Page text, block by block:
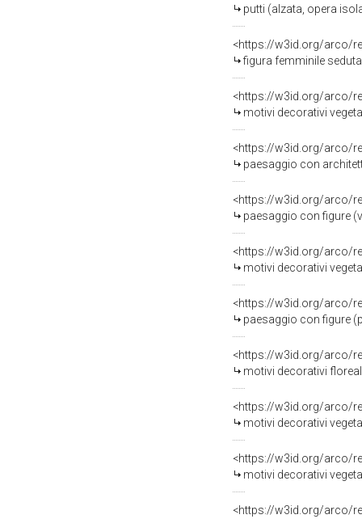
putti (alzata, opera
<https://w3id.org/arco/
figura femminile
<https://w3id.org/arco/
motivi decorativi
<https://w3id.org/arco/
paesaggio con
<https://w3id.org/arco/
paesaggio con figure
<https://w3id.org/arco/
motivi decorativi
<https://w3id.org/arco/
paesaggio con figure
<https://w3id.org/arco/
motivi decorativi
<https://w3id.org/arco/
motivi decorativi
<https://w3id.org/arco/
motivi decorativi
<https://w3id.org/arco/